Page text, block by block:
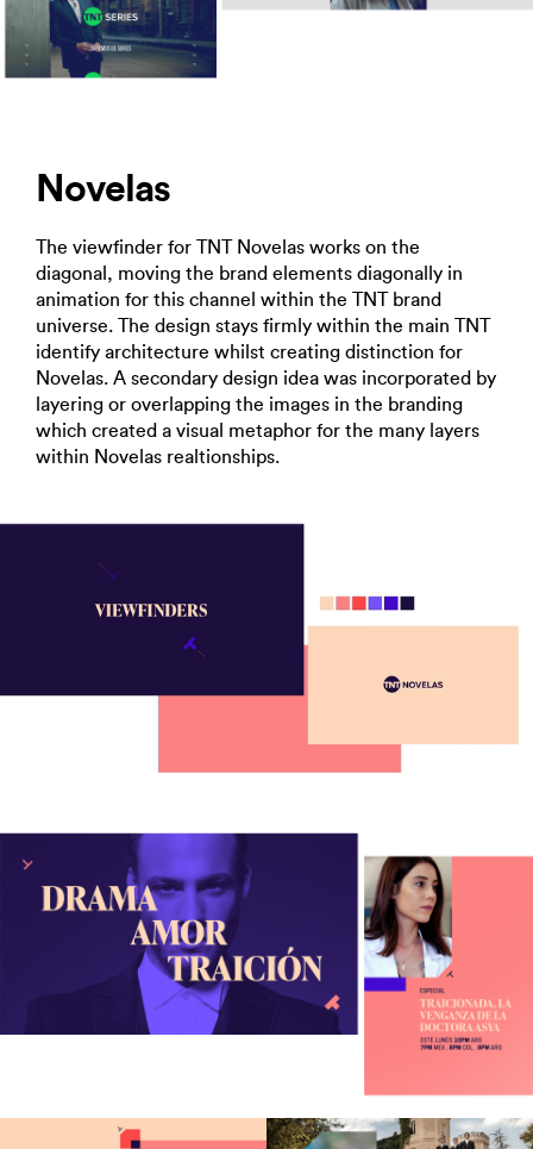
Novelas
The viewfinder for TNT Novelas works on the
diagonal, moving the brand elements diagonally in
animation for this channel within the TNT brand
universe. The design stays firmly within the main TNT
identify architecture whilst creating distinction for
Novelas. A secondary design idea was incorporated by
layering or overlapping the images in the branding
which created a visual metaphor for the many layers
within Novelas realtionships.